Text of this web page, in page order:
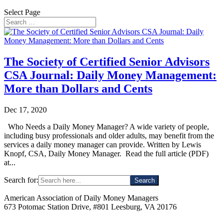
Select Page
The Society of Certified Senior Advisors
CSA Journal: Daily Money Management:
More than Dollars and Cents
Dec 17, 2020
Who Needs a Daily Money Manager? A wide variety of people,
including busy professionals and older adults, may benefit from the
services a daily money manager can provide. Written by Lewis
Knopf, CSA, Daily Money Manager. Read the full article (PDF)
at...
Search for:
American Association of Daily Money Managers
673 Potomac Station Drive, #801 Leesburg, VA 20176